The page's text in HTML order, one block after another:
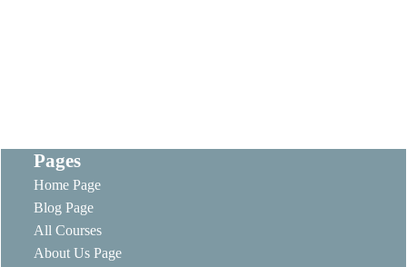
Pages
Home Page
Blog Page
All Courses
About Us Page